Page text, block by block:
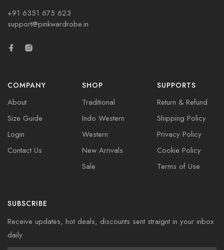
+91 6351 675 623
support@pinkwardrobe.in
COMPANY
About
Size Guide
Login
Contact Us
SHOP
Traditional
Indo Western
Western
New Arrivals
Sale
SUPPORTS
Return & Refund
Shipping Policy
Privacy Policy
Cookie Policy
Terms of Use
SUBSCRIBE
Receive updates, hot deals, discounts sent straignt in your inbox
daily